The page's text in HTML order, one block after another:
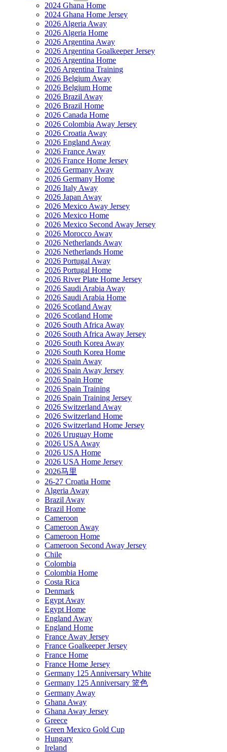
2024 Ghana Home
2024 Ghana Home Jersey
2026 Algeria Away
2026 Algeria Home
2026 Argentina Away
2026 Argentina Goalkeeper Jersey
2026 Argentina Home
2026 Argentina Training
2026 Belgium Away
2026 Belgium Home
2026 Brazil Away
2026 Brazil Home
2026 Canada Home
2026 Colombia Away Jersey
2026 Croatia Away
2026 England Away
2026 France Away
2026 France Home Jersey
2026 Germany Away
2026 Germany Home
2026 Italy Away
2026 Japan Away
2026 Mexico Away Jersey
2026 Mexico Home
2026 Mexico Second Away Jersey
2026 Morocco Away
2026 Netherlands Away
2026 Netherlands Home
2026 Portugal Away
2026 Portugal Home
2026 River Plate Home Jersey
2026 Saudi Arabia Away
2026 Saudi Arabia Home
2026 Scotland Away
2026 Scotland Home
2026 South Africa Away
2026 South Africa Away Jersey
2026 South Korea Away
2026 South Korea Home
2026 Spain Away
2026 Spain Away Jersey
2026 Spain Home
2026 Spain Training
2026 Spain Training Jersey
2026 Switzerland Away
2026 Switzerland Home
2026 Switzerland Home Jersey
2026 Uruguay Home
2026 USA Away
2026 USA Home
2026 USA Home Jersey
2026马里
26-27 Croatia Home
Algeria Away
Brazil Away
Brazil Home
Cameroon
Cameroon Away
Cameroon Home
Cameroon Second Away Jersey
Chile
Colombia
Colombia Home
Costa Rica
Denmark
Egypt Away
Egypt Home
England Away
England Home
France Away Jersey
France Goalkeeper Jersey
France Home
France Home Jersey
Germany 125 Anniversary White
Germany 125 Anniversary 篮色
Germany Away
Ghana Away
Ghana Away Jersey
Greece
Green Mexico Gold Cup
Hungary
Ireland